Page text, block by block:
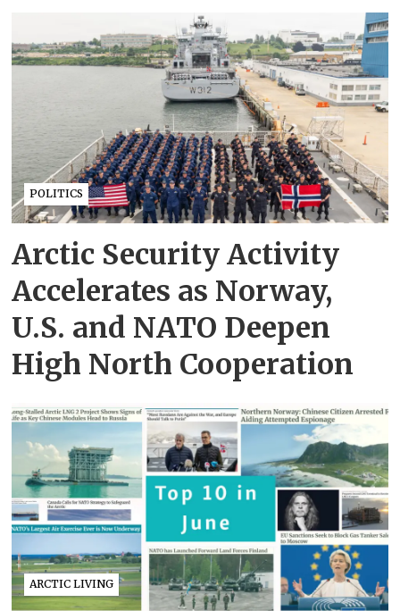
POLITICS
Arctic Security Activity
Accelerates as Norway,
U.S. and NATO Deepen
High North Cooperation
ARCTIC LIVING